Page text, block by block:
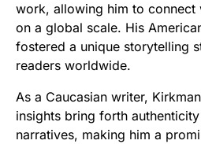
work, allowing him to connect
on a global scale. His
fostered a unique storytelling
readers worldwide.
As a Caucasian writer,
insights bring forth
narratives, making him a